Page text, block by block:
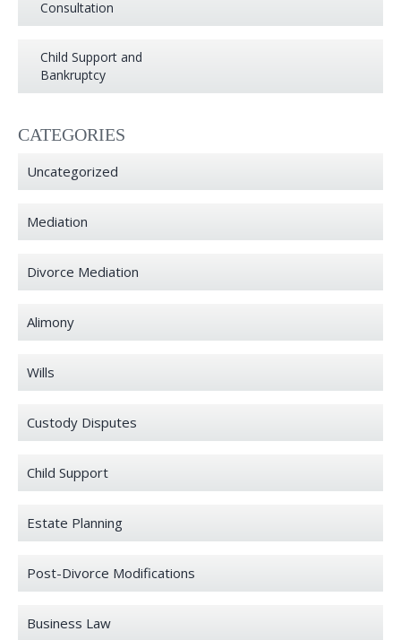
Consultation
Child Support and
Bankruptcy
CATEGORIES
Uncategorized
Mediation
Divorce Mediation
Alimony
Wills
Custody Disputes
Child Support
Estate Planning
Post-Divorce Modifications
Business Law